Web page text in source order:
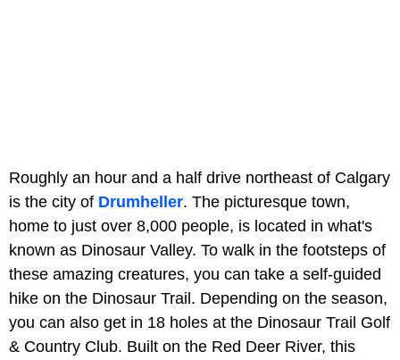
Roughly an hour and a half drive northeast of Calgary
is the city of Drumheller. The picturesque town,
home to just over 8,000 people, is located in what's
known as Dinosaur Valley. To walk in the footsteps of
these amazing creatures, you can take a self-guided
hike on the Dinosaur Trail. Depending on the season,
you can also get in 18 holes at the Dinosaur Trail Golf
& Country Club. Built on the Red Deer River, this